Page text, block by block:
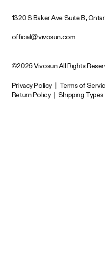
1320 S Baker Ave Suite B,
official@vivosun.com
©2026 Vivosun All Rights
Privacy Policy Terms of
Return Policy
Shipping Types